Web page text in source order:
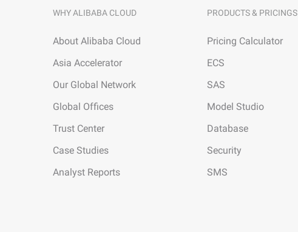
WHY ALIBABA CLOUD
About Alibaba Cloud
Asia Accelerator
Our Global Network
Global Offices
Trust Center
Case Studies
Analyst Reports
PRODUCTS & PRICINGS
Pricing Calculator
ECS
SAS
Model Studio
Database
Security
SMS